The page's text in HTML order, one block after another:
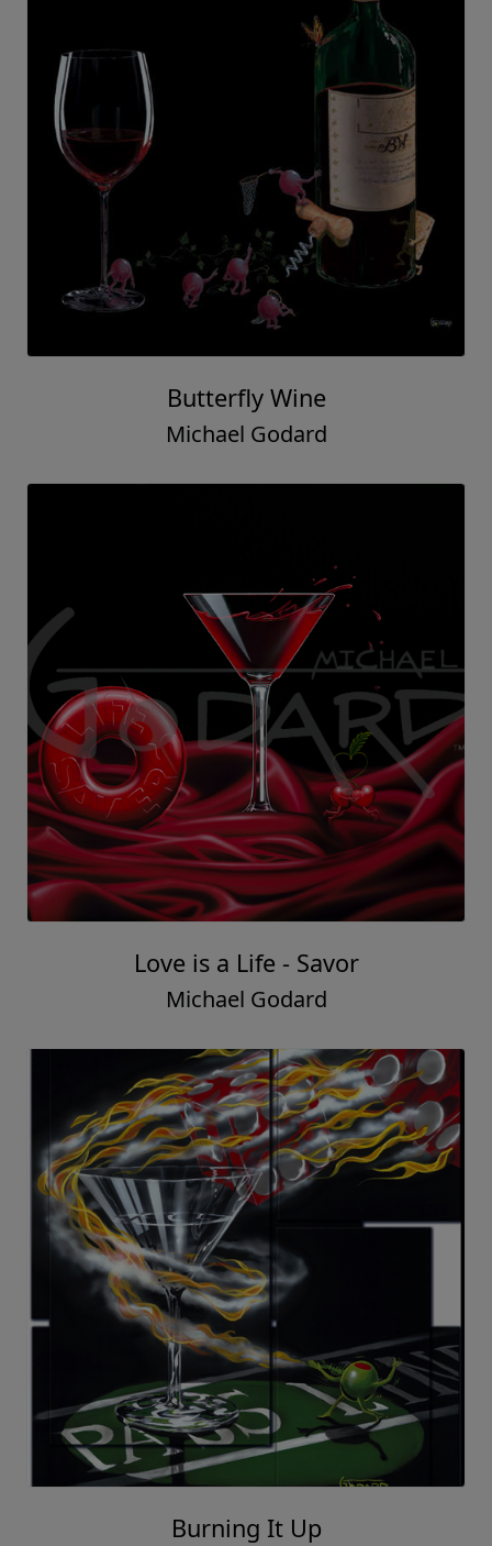
Butterfly Wine
Michael Godard
Love is a Life - Savor
Michael Godard
Burning It Up